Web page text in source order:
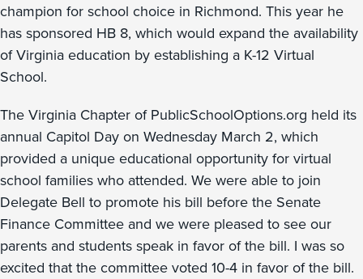
champion for school choice in Richmond. This year he
has sponsored HB 8, which would expand the availability
of Virginia education by establishing a K-12 Virtual
School.
The Virginia Chapter of PublicSchoolOptions.org held its
annual Capitol Day on Wednesday March 2, which
provided a unique educational opportunity for virtual
school families who attended. We were able to join
Delegate Bell to promote his bill before the Senate
Finance Committee and we were pleased to see our
parents and students speak in favor of the bill. I was so
excited that the committee voted 10-4 in favor of the bill.